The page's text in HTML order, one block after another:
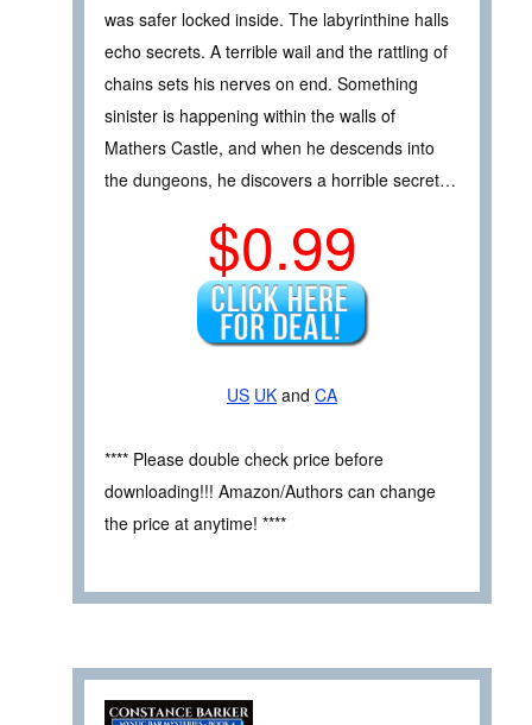
was safer locked inside. The labyrinthine halls
echo secrets. A terrible wail and the rattling of
chains sets his nerves on end. Something
sinister is happening within the walls of
Mathers Castle, and when he descends into
the dungeons, he discovers a horrible secret…
$0.99
US UK and CA
**** Please double check price before
downloading!!! Amazon/Authors can change
the price at anytime! ****